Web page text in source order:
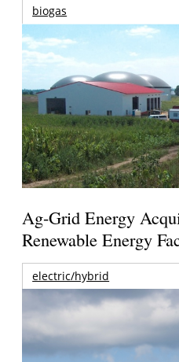
biogas
Ag-Grid Energy
Renewable Energy
electric/hybrid